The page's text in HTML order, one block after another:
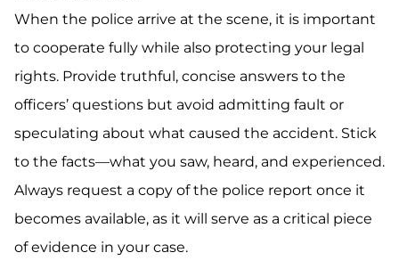
When the police arrive at the scene, it is important
to cooperate fully while also protecting your legal
rights. Provide truthful, concise answers to the
officers’ questions but avoid admitting fault or
speculating about what caused the accident. Stick
to the facts—what you saw, heard, and experienced.
Always request a copy of the police report once it
becomes available, as it will serve as a critical piece
of evidence in your case.